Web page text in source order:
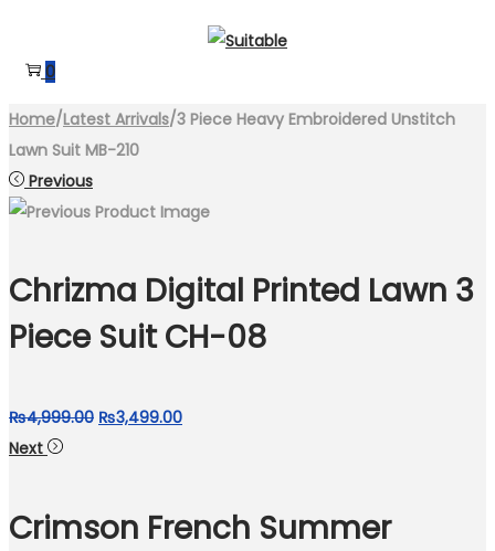
to
to 0
Home/Latest Arrivals/3 Piece Heavy Embroidered Unstitch
Lawn Suit MB-210
Previous
Chrizma Digital Printed Lawn 3
Piece Suit CH-08
₨4,999.00 Original
₨4,999.00.
₨3,499.00Current
₨3,499.00.
Next
Crimson French Summer